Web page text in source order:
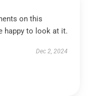
on this
happy to look at it.
Dec 2, 2024